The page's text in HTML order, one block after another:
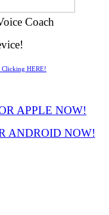
Coach
Clicking HERE!
APPLE NOW!
ANDROID NOW!